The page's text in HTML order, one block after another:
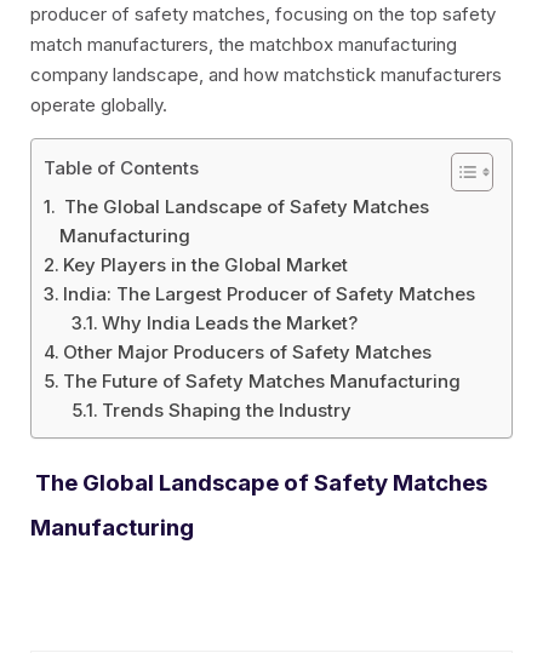
producer of safety matches, focusing on the top safety
match manufacturers, the matchbox manufacturing
company landscape, and how matchstick manufacturers
operate globally.
Table of Contents
The Global Landscape of Safety Matches
Manufacturing
Key Players in the Global Market
India: The Largest Producer of Safety Matches
Why India Leads the Market?
Other Major Producers of Safety Matches
The Future of Safety Matches Manufacturing
Trends Shaping the Industry
The Global Landscape of Safety Matches
Manufacturing